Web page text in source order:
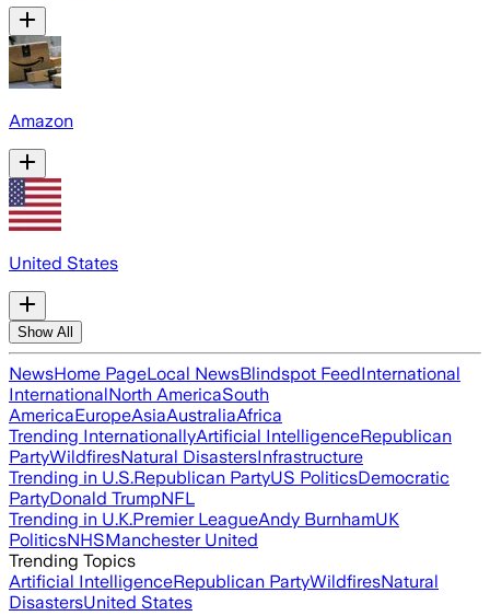
Amazon
United States
Show All
NewsHome PageLocal NewsBlindspot FeedInternational
InternationalNorth AmericaSouth
AmericaEuropeAsiaAustraliaAfrica
Trending InternationallyArtificial IntelligenceRepublican
PartyWildfiresNatural DisastersInfrastructure
Trending in U.S.Republican PartyUS PoliticsDemocratic
PartyDonald TrumpNFL
Trending in U.K.Premier LeagueAndy BurnhamUK
PoliticsNHSManchester United
Trending Topics
Artificial IntelligenceRepublican PartyWildfiresNatural
DisastersUnited States